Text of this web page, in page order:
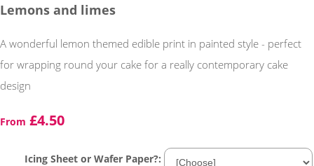
Lemons and limes
A wonderful lemon themed edible print in painted style - perfect
for wrapping round your cake for a really contemporary cake
design
From £4.50
Icing Sheet or Wafer Paper?: